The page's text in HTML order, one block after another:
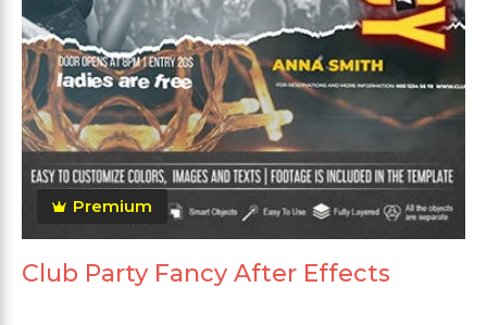
Premium
Club Party Fancy After Effects